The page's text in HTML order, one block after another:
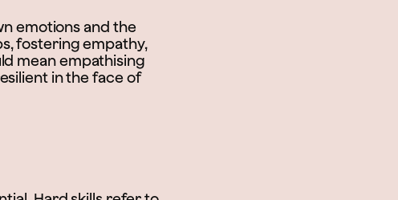
emotions and the
fostering empathy,
mean empathising
in the face of